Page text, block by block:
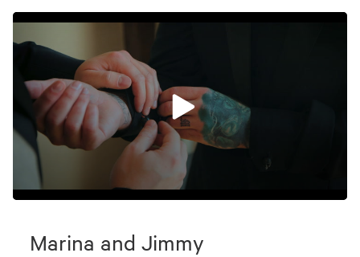
Marina and Jimmy